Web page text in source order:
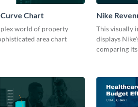
Chart
world of property
area chart
Nike
Chart
This visually
displays
comparing